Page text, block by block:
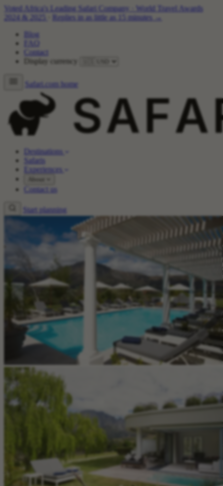
Voted Africa's Leading Safari Company
World Travel Awards
2024 & 2025
Replies in as little as 15 minutes →
Blog
FAQ
Contact
Display currency
Safari.com home
Destinations
Safaris
Experiences
Contact us
Start planning